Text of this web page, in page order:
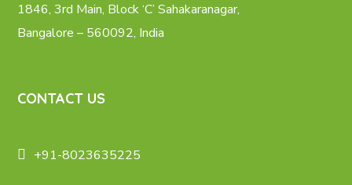
1846, 3rd Main, Block ‘C’ Sahakaranagar,
Bangalore – 560092, India
CONTACT US
+91-8023635225